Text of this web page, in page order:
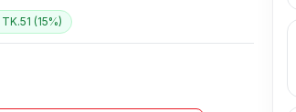
(15%)